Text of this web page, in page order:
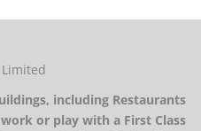
Limited
including Restaurants
or play with a First Class